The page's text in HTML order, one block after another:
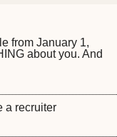
from January 1,
about you. And
a recruiter